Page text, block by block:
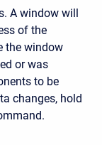
A window will
of the
the window
or was
to be
changes, hold